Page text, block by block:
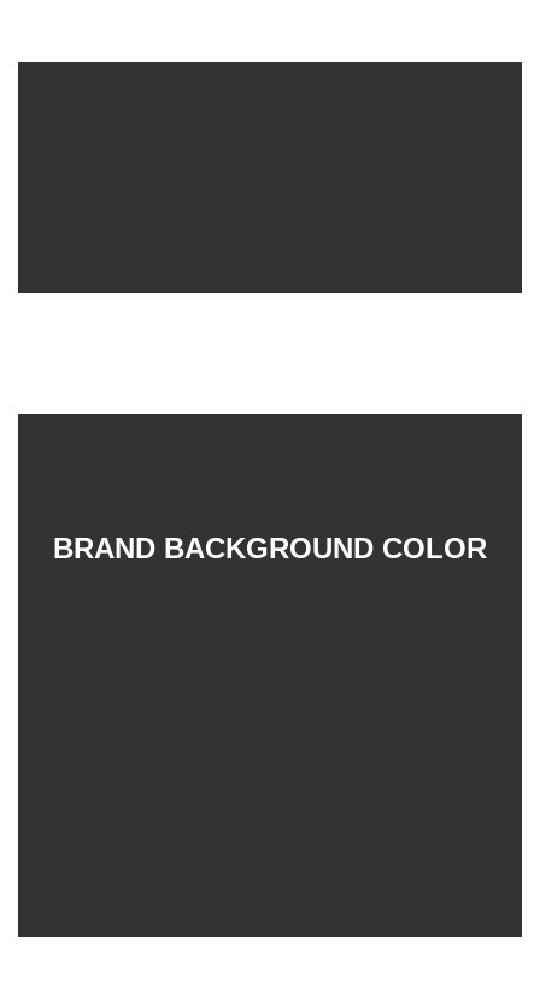
BRAND BACKGROUND COLOR